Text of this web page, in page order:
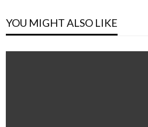
YOU MIGHT ALSO LIKE